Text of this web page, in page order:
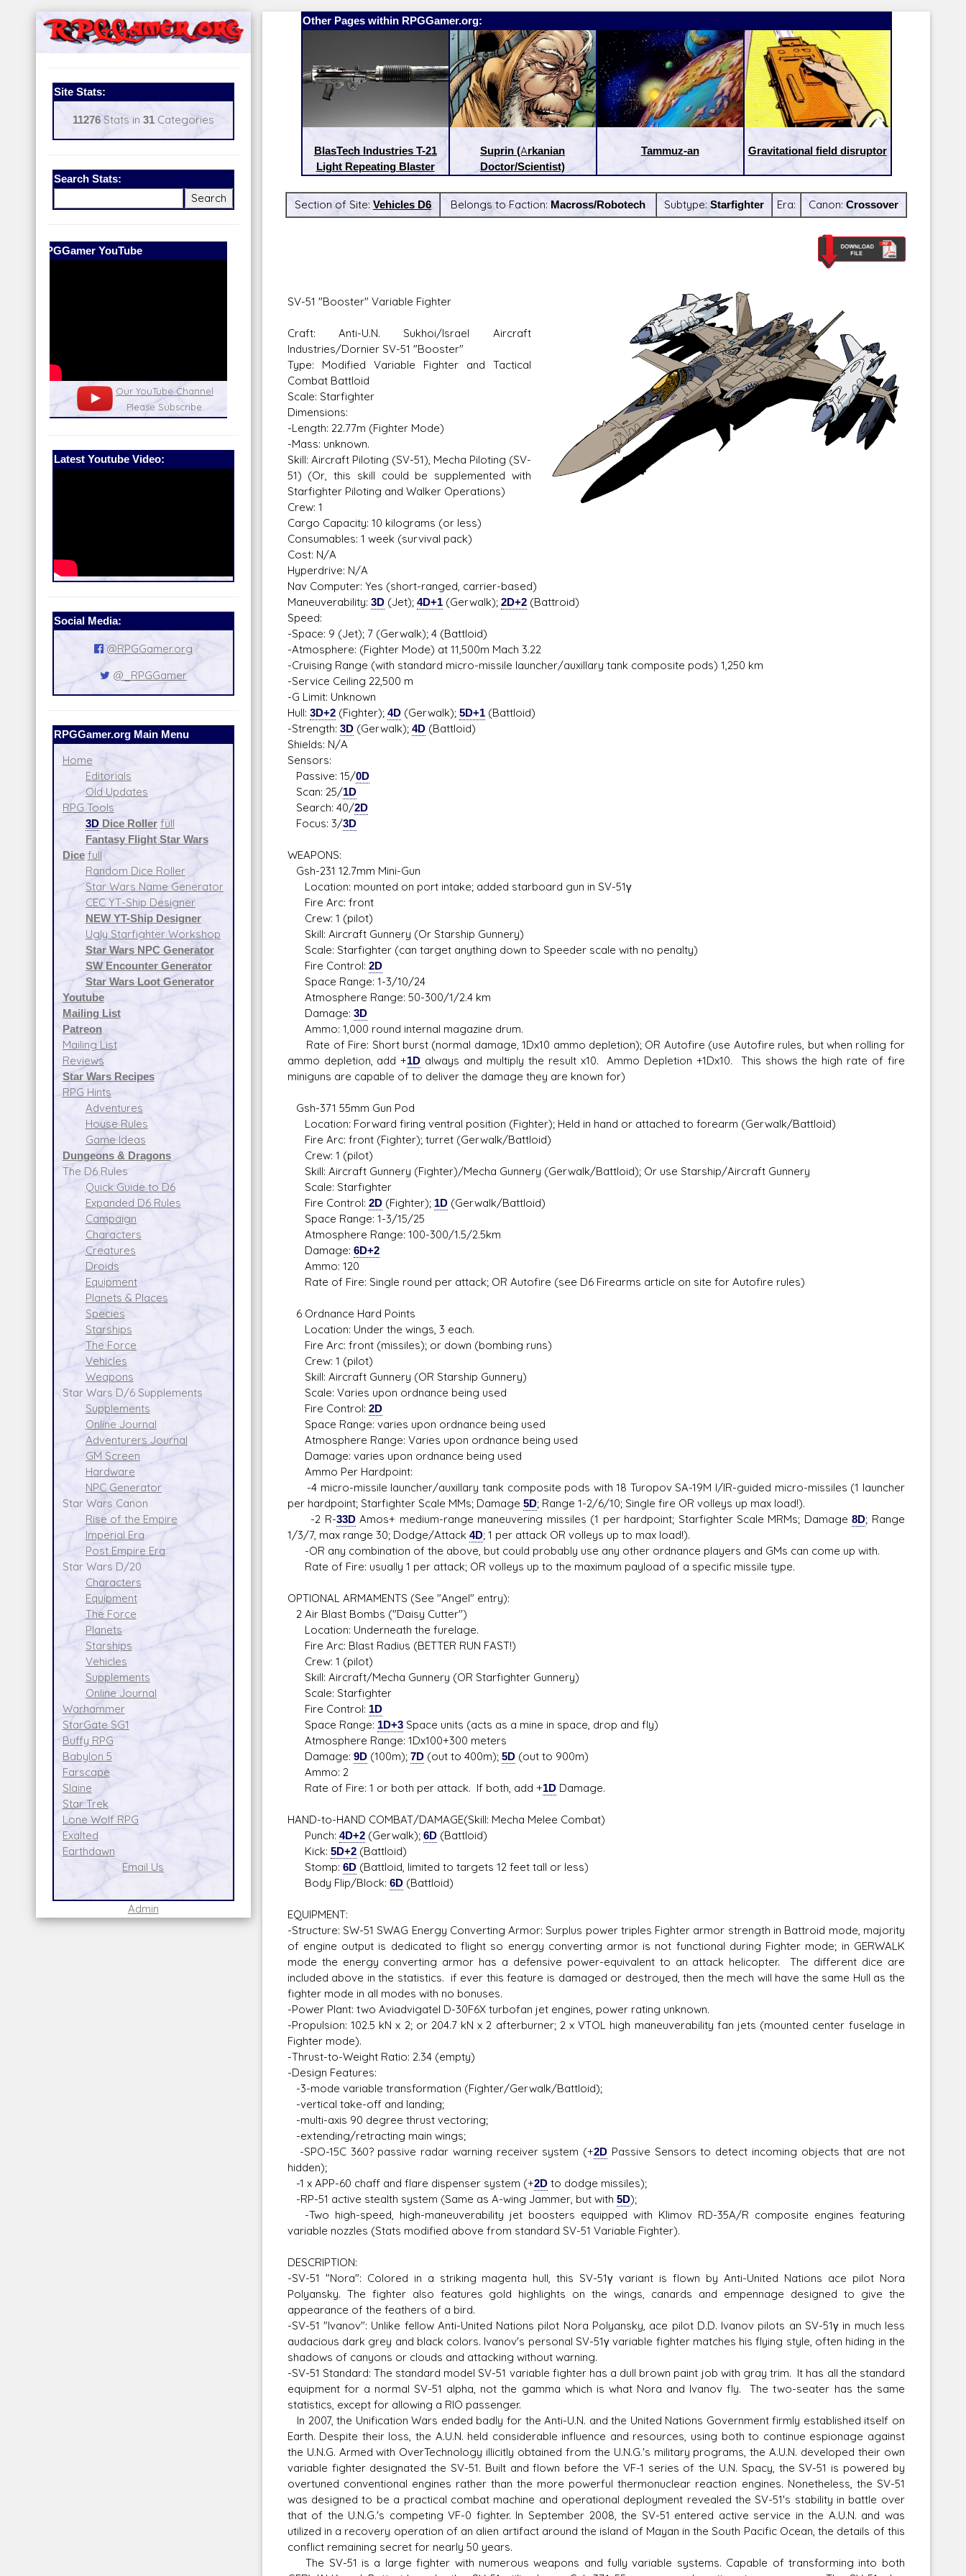
Site Stats:
11276Stats in 31Categories
Search Stats:
Our Patreon:
Our Patreon: please help out with the
running costs of the site!
Star Wars D/6 online character creator
and play aid, play online with friends!
Build Starfighters from scraps!
Corellian Engineering Corporation
YT-Series Designer
Latest Youtube Video:
Social Media:
@RPGGamer.org
@_RPGGamer
RPGGamer.org Main Menu
Home
Editorials
Old Updates
RPG Tools
3DDice Roller full
Fantasy Flight Star Wars
Dice full
Random Dice Roller
Star Wars Name Generator
CEC YT-Ship Designer
NEW YT-Ship Designer
Ugly Starfighter Workshop
Star Wars NPC Generator
SW Encounter Generator
Star Wars Loot Generator
Youtube
Mailing List
Patreon
Mailing List
Reviews
Star Wars Recipes
RPG Hints
Adventures
House Rules
Game Ideas
Dungeons & Dragons
The D6 Rules
Quick Guide to D6
Expanded D6 Rules
Campaign
Characters
Creatures
Droids
Equipment
Planets & Places
Species
Starships
The Force
Vehicles
Weapons
Star Wars D/6 Supplements
Supplements
Online Journal
Adventurers Journal
GM Screen
Hardware
NPC Generator
Star Wars Canon
Rise of the Empire
Imperial Era
Post Empire Era
Star Wars D/20
Characters
Equipment
The Force
Planets
Starships
Vehicles
Supplements
Online Journal
Warhammer
StarGate SG1
Buffy RPG
Babylon 5
Farscape
Slaine
Star Trek
Lone Wolf RPG
Exalted
Earthdawn
Email Us
Admin
Other Pages within RPGGamer.org:
BlasTech Industries T-21
Light Repeating Blaster
Suprin (Arkanian
Doctor/Scientist)
Tammuz-an Gravitational field disruptor
Section of Site: Vehicles D6 Belongs to Faction: Macross/Robotech Subtype:Starfighter Era: Canon: Crossover
SV-51 "Booster" Variable Fighter
Craft: Anti-U.N. Sukhoi/Israel Aircraft
Industries/Dornier SV-51 "Booster"
Type: Modified Variable Fighter and Tactical
Combat Battloid
Scale: Starfighter
Dimensions:
-Length: 22.77m (Fighter Mode)
-Mass: unknown.
Skill: Aircraft Piloting (SV-51), Mecha Piloting (SV-
51) (Or, this skill could be supplemented with
Starfighter Piloting and Walker Operations)
Crew: 1
Cargo Capacity: 10 kilograms (or less)
Consumables: 1 week (survival pack)
Cost: N/A
Hyperdrive: N/A
Nav Computer: Yes (short-ranged, carrier-based)
Maneuverability: 3D(Jet); 4D+1(Gerwalk); 2D+2(Battroid)
Speed:
-Space: 9 (Jet); 7 (Gerwalk); 4 (Battloid)
-Atmosphere: (Fighter Mode) at 11,500m Mach 3.22
-Cruising Range (with standard micro-missile launcher/auxillary tank composite pods) 1,250 km
-Service Ceiling 22,500 m
-G Limit: Unknown
Hull: 3D+2(Fighter); 4D(Gerwalk); 5D+1(Battloid)
-Strength: 3D(Gerwalk); 4D(Battloid)
Shields: N/A
Sensors:
Passive: 15/0D
Scan: 25/1D
Search: 40/2D
Focus: 3/3D
WEAPONS:
Gsh-231 12.7mm Mini-Gun
Location: mounted on port intake; added starboard gun in SV-51γ
Fire Arc: front
Crew: 1 (pilot)
Skill: Aircraft Gunnery (Or Starship Gunnery)
Scale: Starfighter (can target anything down to Speeder scale with no penalty)
Fire Control: 2D
Space Range: 1-3/10/24
Atmosphere Range: 50-300/1/2.4 km
Damage: 3D
Ammo: 1,000 round internal magazine drum.
Rate of Fire: Short burst (normal damage, 1Dx10 ammo depletion); OR Autofire (use Autofire rules, but when rolling for
ammo depletion, add +1D always and multiply the result x10. Ammo Depletion +1Dx10. This shows the high rate of fire
miniguns are capable of to deliver the damage they are known for)
Gsh-371 55mm Gun Pod
Location: Forward firing ventral position (Fighter); Held in hand or attached to forearm (Gerwalk/Battloid)
Fire Arc: front (Fighter); turret (Gerwalk/Battloid)
Crew: 1 (pilot)
Skill: Aircraft Gunnery (Fighter)/Mecha Gunnery (Gerwalk/Battloid); Or use Starship/Aircraft Gunnery
Scale: Starfighter
Fire Control: 2D(Fighter); 1D(Gerwalk/Battloid)
Space Range: 1-3/15/25
Atmosphere Range: 100-300/1.5/2.5km
Damage: 6D+2
Ammo: 120
Rate of Fire: Single round per attack; OR Autofire (see D6 Firearms article on site for Autofire rules)
6 Ordnance Hard Points
Location: Under the wings, 3 each.
Fire Arc: front (missiles); or down (bombing runs)
Crew: 1 (pilot)
Skill: Aircraft Gunnery (OR Starship Gunnery)
Scale: Varies upon ordnance being used
Fire Control: 2D
Space Range: varies upon ordnance being used
Atmosphere Range: Varies upon ordnance being used
Damage: varies upon ordnance being used
Ammo Per Hardpoint:
-4 micro-missile launcher/auxillary tank composite pods with 18 Turopov SA-19M I/IR-guided micro-missiles (1 launcher
per hardpoint; Starfighter Scale MMs; Damage 5D; Range 1-2/6/10; Single fire OR volleys up max load!).
-2 R-33DAmos+ medium-range maneuvering missiles (1 per hardpoint; Starfighter Scale MRMs; Damage8D; Range
1/3/7, max range 30; Dodge/Attack 4D; 1 per attack OR volleys up to max load!).
-OR any combination of the above, but could probably use any other ordnance players and GMs can come up with.
Rate of Fire: usually 1 per attack; OR volleys up to the maximum payload of a specific missile type.
OPTIONAL ARMAMENTS (See "Angel" entry):
2 Air Blast Bombs ("Daisy Cutter")
Location: Underneath the furelage.
Fire Arc: Blast Radius (BETTER RUN FAST!)
Crew: 1 (pilot)
Skill: Aircraft/Mecha Gunnery (OR Starfighter Gunnery)
Scale: Starfighter
Fire Control: 1D
Space Range: 1D+3Space units (acts as a mine in space, drop and fly)
Atmosphere Range: 1Dx100+300 meters
Damage: 9D(100m); 7D(out to 400m); 5D(out to 900m)
Ammo: 2
Rate of Fire: 1 or both per attack. If both, add +1DDamage.
HAND-to-HAND COMBAT/DAMAGE(Skill: Mecha Melee Combat)
Punch: 4D+2(Gerwalk); 6D(Battloid)
Kick: 5D+2(Battloid)
Stomp: 6D(Battloid, limited to targets 12 feet tall or less)
Body Flip/Block: 6D(Battloid)
EQUIPMENT:
-Structure: SW-51 SWAG Energy Converting Armor: Surplus power triples Fighter armor strength in Battroid mode, majority
of engine output is dedicated to flight so energy converting armor is not functional during Fighter mode; in GERWALK
mode the energy converting armor has a defensive power-equivalent to an attack helicopter. The different dice are
included above in the statistics. if ever this feature is damaged or destroyed, then the mech will have the same Hull as the
fighter mode in all modes with no bonuses.
-Power Plant: two Aviadvigatel D-30F6X turbofan jet engines, power rating unknown.
-Propulsion: 102.5 kN x 2; or 204.7 kN x 2 afterburner; 2 x VTOL high maneuverability fan jets (mounted center fuselage in
Fighter mode).
-Thrust-to-Weight Ratio: 2.34 (empty)
-Design Features:
-3-mode variable transformation (Fighter/Gerwalk/Battloid);
-vertical take-off and landing;
-multi-axis 90 degree thrust vectoring;
-extending/retracting main wings;
-SPO-15C 360? passive radar warning receiver system (+2D Passive Sensors to detect incoming objects that are not
hidden);
-1 x APP-60 chaff and flare dispenser system (+2Dto dodge missiles);
-RP-51 active stealth system (Same as A-wing Jammer, but with 5D);
-Two high-speed, high-maneuverability jet boosters equipped with Klimov RD-35A/R composite engines featuring
variable nozzles (Stats modified above from standard SV-51 Variable Fighter).
DESCRIPTION:
-SV-51 "Nora": Colored in a striking magenta hull, this SV-51γ variant is flown by Anti-United Nations ace pilot Nora
Polyansky. The fighter also features gold highlights on the wings, canards and empennage designed to give the
appearance of the feathers of a bird.
-SV-51 "Ivanov": Unlike fellow Anti-United Nations pilot Nora Polyansky, ace pilot D.D. Ivanov pilots an SV-51γ in much less
audacious dark grey and black colors. Ivanov's personal SV-51γ variable fighter matches his flying style, often hiding in the
shadows of canyons or clouds and attacking without warning.
-SV-51 Standard: The standard model SV-51 variable fighter has a dull brown paint job with gray trim. It has all the standard
equipment for a normal SV-51 alpha, not the gamma which is what Nora and Ivanov fly. The two-seater has the same
statistics, except for allowing a RIO passenger.
In 2007, the Unification Wars ended badly for the Anti-U.N. and the United Nations Government firmly established itself on
Earth. Despite their loss, the A.U.N. held considerable influence and resources, using both to continue espionage against
the U.N.G. Armed with OverTechnology illicitly obtained from the U.N.G.'s military programs, the A.U.N. developed their own
variable fighter designated the SV-51. Built and flown before the VF-1 series of the U.N. Spacy, the SV-51 is powered by
overtuned conventional engines rather than the more powerful thermonuclear reaction engines. Nonetheless, the SV-51
was designed to be a practical combat machine and operational deployment revealed the SV-51's stability in battle over
that of the U.N.G.'s competing VF-0 fighter. In September 2008, the SV-51 entered active service in the A.U.N. and was
utilized in a recovery operation of an alien artifact around the island of Mayan in the South Pacific Ocean, the details of this
conflict remaining secret for nearly 50 years.
The SV-51 is a large fighter with numerous weapons and fully variable systems. Capable of transforming into both